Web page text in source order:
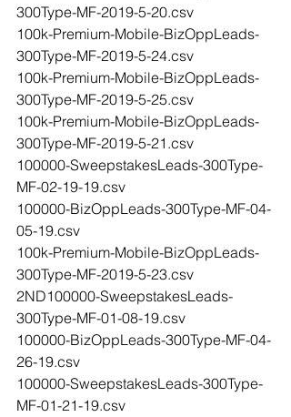
300Type-MF-2019-5-20.csv
100k-Premium-Mobile-BizOppLeads-
300Type-MF-2019-5-24.csv
100k-Premium-Mobile-BizOppLeads-
300Type-MF-2019-5-25.csv
100k-Premium-Mobile-BizOppLeads-
300Type-MF-2019-5-21.csv
100000-SweepstakesLeads-300Type-
MF-02-19-19.csv
100000-BizOppLeads-300Type-MF-04-
05-19.csv
100k-Premium-Mobile-BizOppLeads-
300Type-MF-2019-5-23.csv
2ND100000-SweepstakesLeads-
300Type-MF-01-08-19.csv
100000-BizOppLeads-300Type-MF-04-
26-19.csv
100000-SweepstakesLeads-300Type-
MF-01-21-19.csv